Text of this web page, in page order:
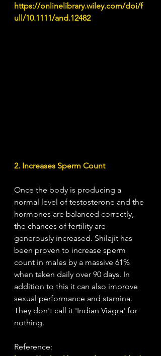
https://onlinelibrary.wiley.com/doi/f
ull/10.1111/and.12482
2. Increases Sperm Count
Once the body is producing a
normal level of testosterone and the
hormones are balanced correctly,
the chances of fertility are
generously increased. Shilajit has
been proven to increase sperm
count in males by a massive 61%
when taken daily over 90 days. In
addition to this it can also improve
sexual performance and stamina.
They don't call it 'Indian Viagra' for
nothing.
Reference: